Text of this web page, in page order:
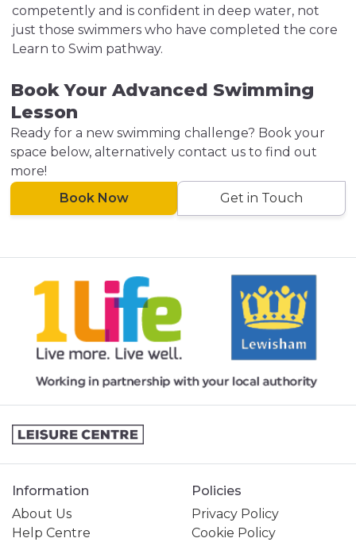
competently and is confident in deep water, not
just those swimmers who have completed the core
Learn to Swim pathway.
Book Your Advanced Swimming
Lesson
Ready for a new swimming challenge? Book your
space below, alternatively contact us to find out
more!
Book Now
Get in Touch
Information
About Us
Help Centre
Policies
Privacy Policy
Cookie Policy